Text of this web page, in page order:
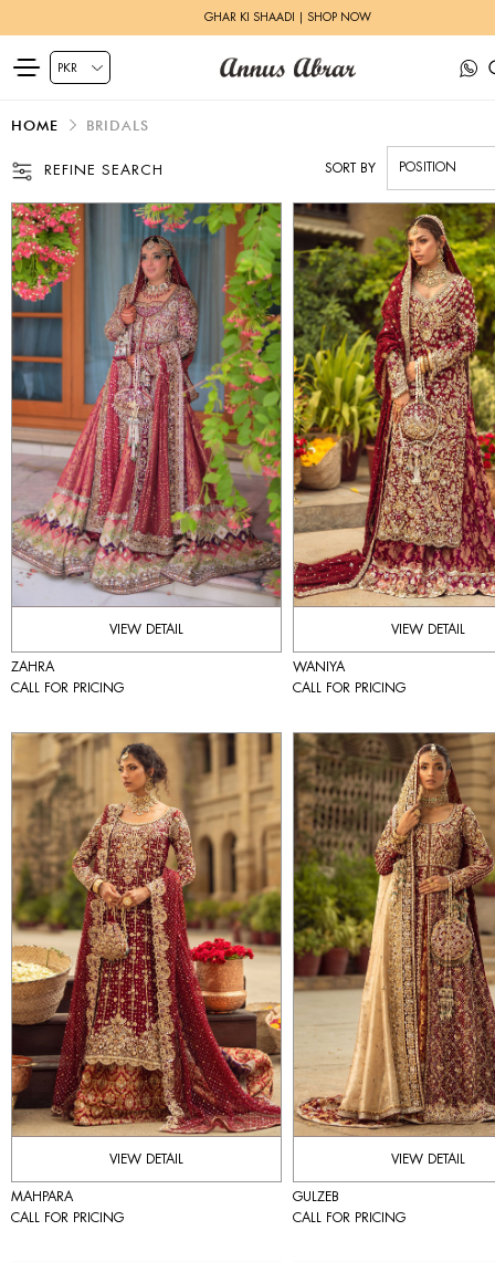
ZEH LUXURY PRET | SHOP NOW
HOME BRIDALS
REFINE SEARCH SORT BY
VIEW DETAIL
ZAHRA
CALL FOR PRICING
VIEW DETAIL
WANIYA
CALL FOR PRICING
VIEW DETAIL
MAHPARA
CALL FOR PRICING
VIEW DETAIL
GULZEB
CALL FOR PRICING